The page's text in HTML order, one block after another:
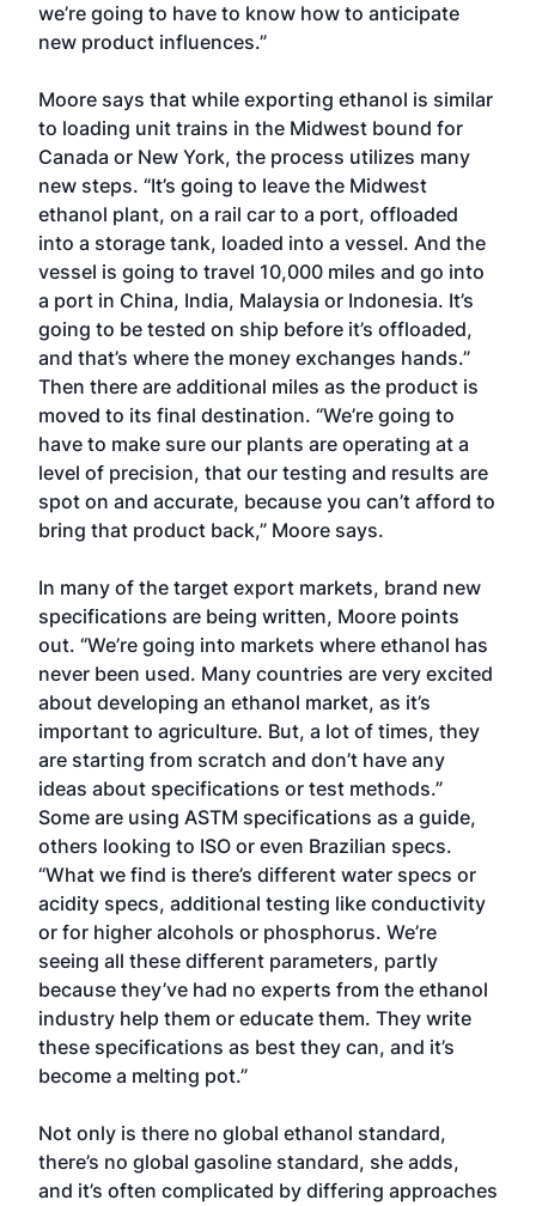
we’re going to have to know how to anticipate
new product influences.”
Moore says that while exporting ethanol is similar
to loading unit trains in the Midwest bound for
Canada or New York, the process utilizes many
new steps. “It’s going to leave the Midwest
ethanol plant, on a rail car to a port, offloaded
into a storage tank, loaded into a vessel. And the
vessel is going to travel 10,000 miles and go into
a port in China, India, Malaysia or Indonesia. It’s
going to be tested on ship before it’s offloaded,
and that’s where the money exchanges hands.”
Then there are additional miles as the product is
moved to its final destination. “We’re going to
have to make sure our plants are operating at a
level of precision, that our testing and results are
spot on and accurate, because you can’t afford to
bring that product back,” Moore says.
In many of the target export markets, brand new
specifications are being written, Moore points
out. “We’re going into markets where ethanol has
never been used. Many countries are very excited
about developing an ethanol market, as it’s
important to agriculture. But, a lot of times, they
are starting from scratch and don’t have any
ideas about specifications or test methods.”
Some are using ASTM specifications as a guide,
others looking to ISO or even Brazilian specs.
“What we find is there’s different water specs or
acidity specs, additional testing like conductivity
or for higher alcohols or phosphorus. We’re
seeing all these different parameters, partly
because they’ve had no experts from the ethanol
industry help them or educate them. They write
these specifications as best they can, and it’s
become a melting pot.”
Not only is there no global ethanol standard,
there’s no global gasoline standard, she adds,
and it’s often complicated by differing approaches